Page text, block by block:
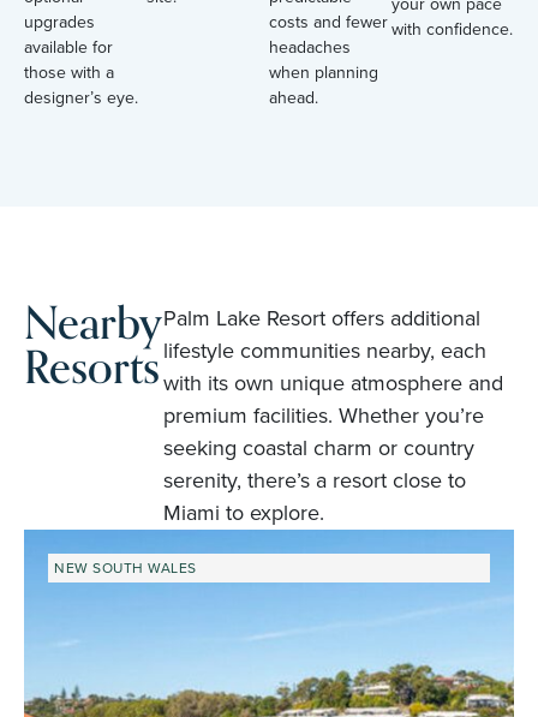
upgrades
available for
those with a
designer’s eye.
costs and fewer
headaches
when planning
ahead.
with confidence.
Nearby
Resorts
Palm Lake Resort offers additional
lifestyle communities nearby, each
with its own unique atmosphere and
premium facilities. Whether you’re
seeking coastal charm or country
serenity, there’s a resort close to
Miami to explore.
NEW SOUTH WALES